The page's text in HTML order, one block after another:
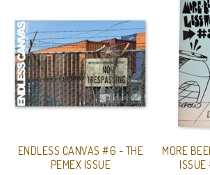
ENDLESS CANVAS #6 - THE
PEMEX ISSUE
MORE